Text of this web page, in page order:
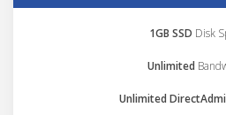
1GB SSD Disk
Unlimited
Unlimited